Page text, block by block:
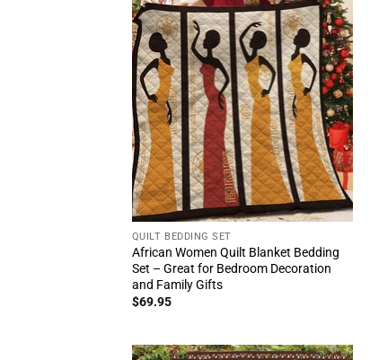
QUILT BEDDING SET
African Women Quilt Blanket Bedding
Set – Great for Bedroom Decoration
and Family Gifts
$69.95